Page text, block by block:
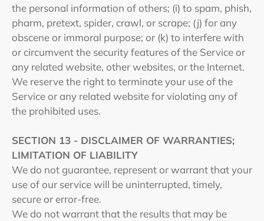
the personal information of others; (i) to spam, phish,
pharm, pretext, spider, crawl, or scrape; (j) for any
obscene or immoral purpose; or (k) to interfere with
or circumvent the security features of the Service or
any related website, other websites, or the Internet.
We reserve the right to terminate your use of the
Service or any related website for violating any of
the prohibited uses.
SECTION 13 - DISCLAIMER OF WARRANTIES;
LIMITATION OF LIABILITY
We do not guarantee, represent or warrant that your
use of our service will be uninterrupted, timely,
secure or error-free.
We do not warrant that the results that may be